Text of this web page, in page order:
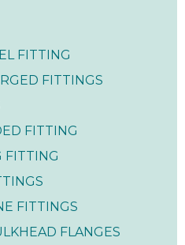
FITTING
FITTINGS
FITTING
FITTING
FITTINGS
FLANGES